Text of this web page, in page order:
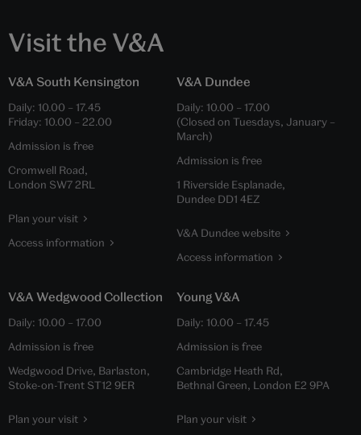
Visit the V&A
V&A South Kensington
Daily: 10.00 – 17.45
Friday: 10.00 – 22.00
Admission is free
Cromwell Road,
London SW7 2RL
Plan your visit
Access information
V&A Dundee
Daily: 10.00 – 17.00
(Closed on Tuesdays, January –
March)
Admission is free
1 Riverside Esplanade,
Dundee DD1 4EZ
V&A Dundee website
Access information
V&A Wedgwood Collection
Daily: 10.00 – 17.00
Admission is free
Wedgwood Drive, Barlaston,
Stoke-on-Trent ST12 9ER
Plan your visit
Young V&A
Daily: 10.00 – 17.45
Admission is free
Cambridge Heath Rd,
Bethnal Green, London E2 9PA
Plan your visit